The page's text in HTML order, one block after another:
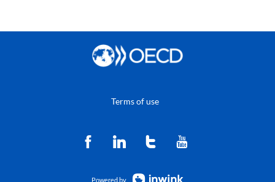
Terms of use
Powered by